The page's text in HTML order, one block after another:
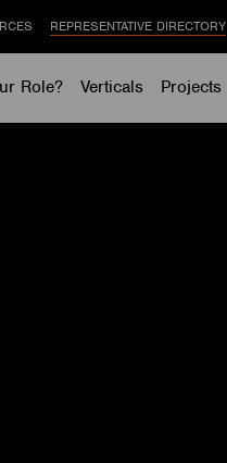
Role? Verticals Projects
REPRESENTATIVE DIRECTORY